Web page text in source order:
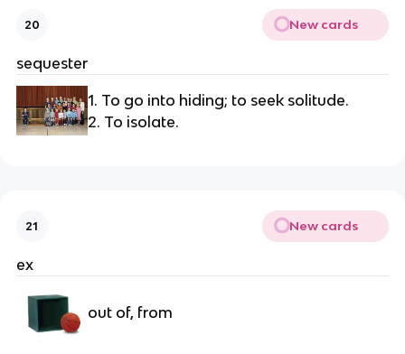
20 New cards
sequester
1. To go into hiding; to seek solitude.
2. To isolate.
21 New cards
ex
out of, from